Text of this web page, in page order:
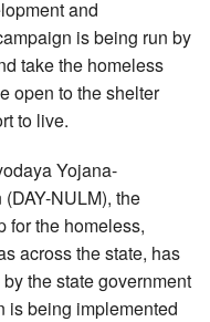
and
is being run by
take the homeless
open to the shelter
to live.
Yojana-
NULM), the
for the homeless,
across the state, has
the state government
is being implemented